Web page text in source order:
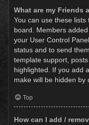
What are my Friends
You can use these
board. Members
your User Control
status and to send
template support,
highlighted. If you add
make will be hidden by
Top
How can I add /